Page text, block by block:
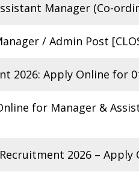
Manager (Co-
/ Admin Post
2026: Apply Online for
for Manager &
2026 – Apply